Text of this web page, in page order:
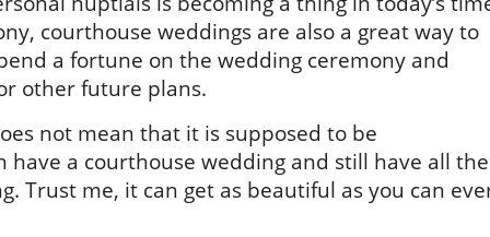
courthouse weddings are also a great way to
a fortune on the wedding ceremony and
other future plans.
not mean that it is supposed to be
a courthouse wedding and still have all the
Trust me, it can get as beautiful as you can